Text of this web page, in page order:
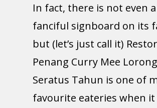
In fact, there is not even a
fanciful signboard on its
but (let’s just call it)
Penang Curry Mee Lorong
Seratus Tahun is one of
favourite eateries when it